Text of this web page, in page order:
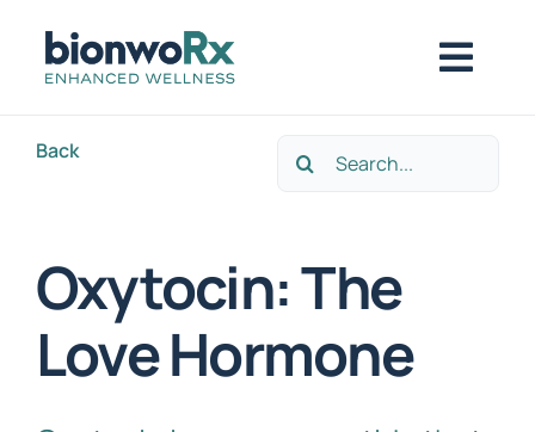
About
Regenerative Medicine
Symptoms / Conditions
Back
Search
Oxytocin: The
Love Hormone